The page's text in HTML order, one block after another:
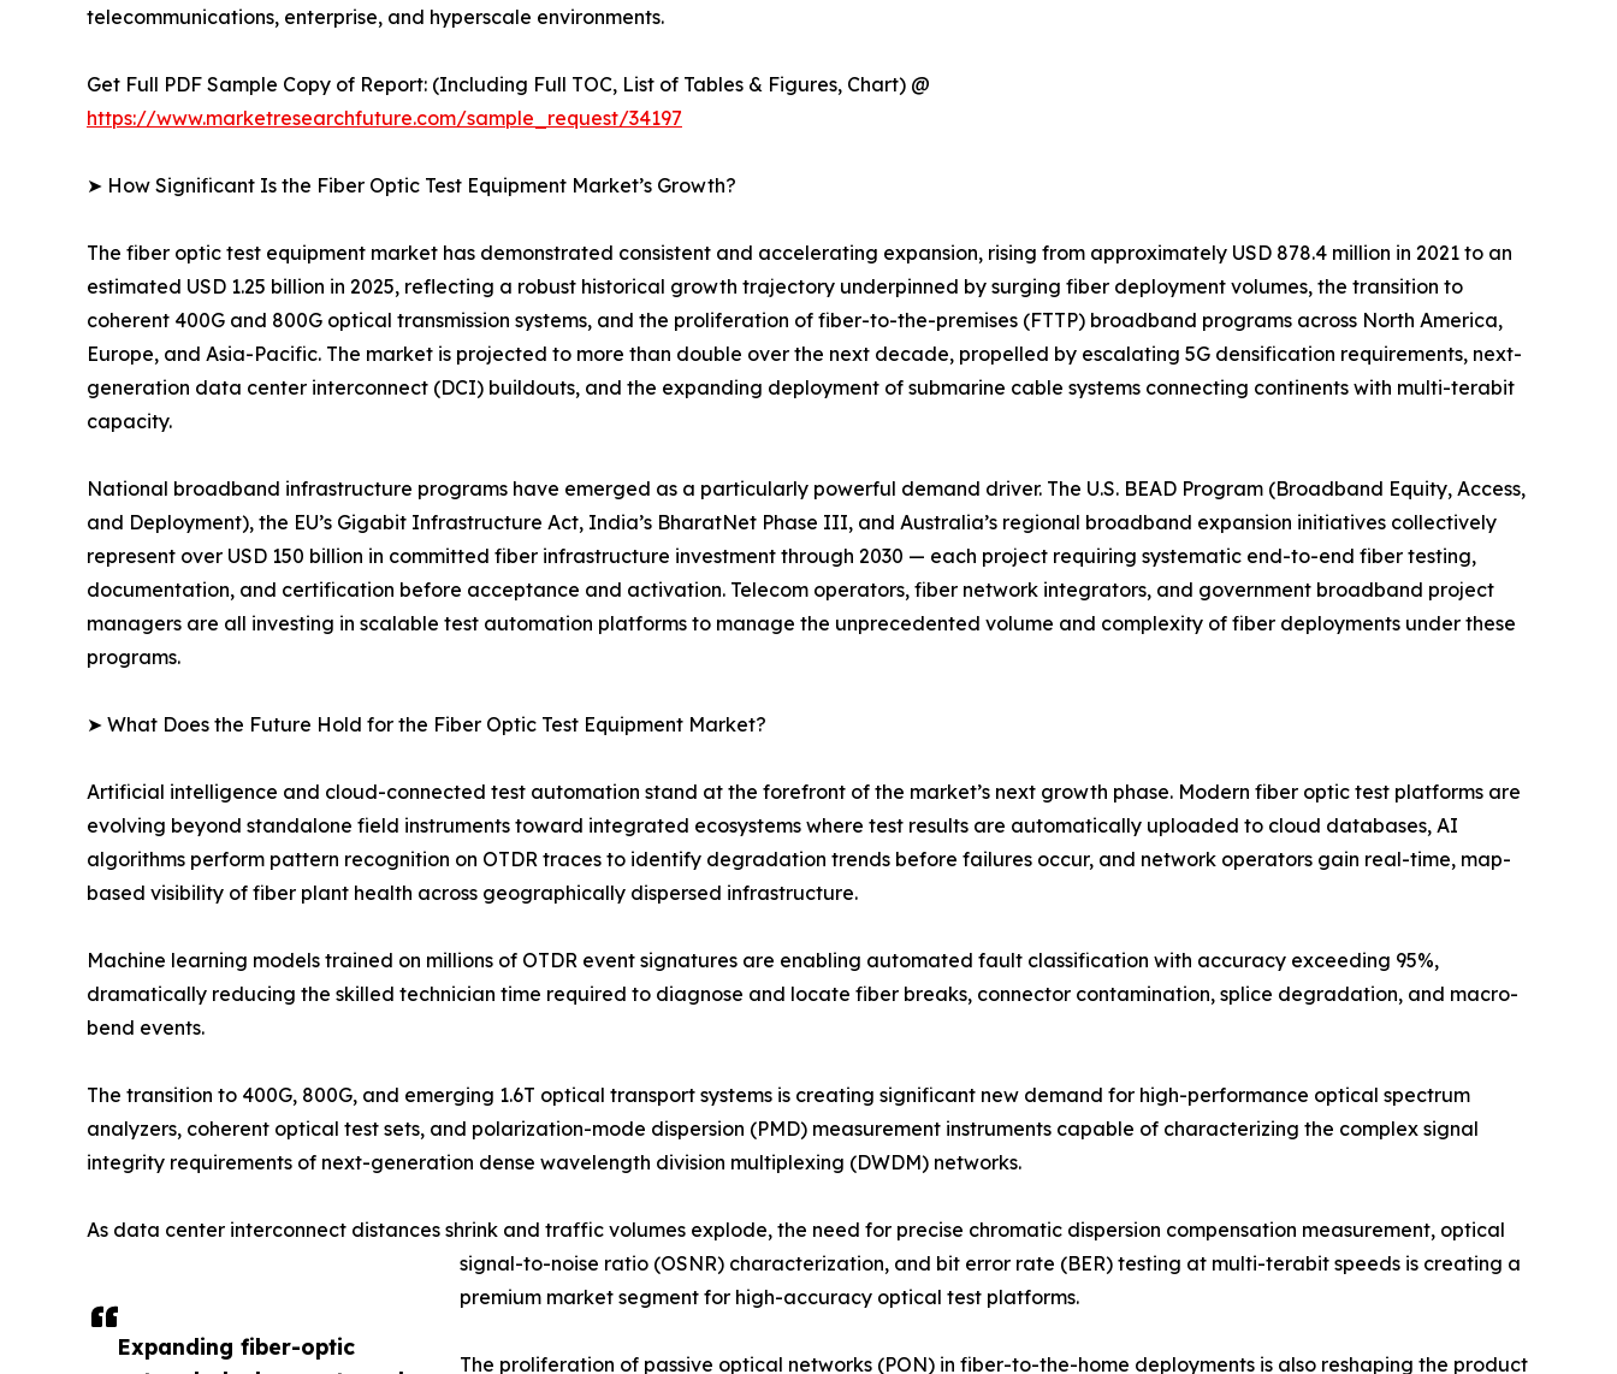
Expanding fiber-optic
telecommunications, enterprise, and hyperscale environments.
Get Full PDF Sample Copy of Report: (Including Full TOC, List of Tables & Figures, Chart) @
https://www.marketresearchfuture.com/sample_request/34197
➤ How Significant Is the Fiber Optic Test Equipment Market’s Growth?
The fiber optic test equipment market has demonstrated consistent and accelerating expansion, rising from approximately USD 878.4 million in 2021 to an
estimated USD 1.25 billion in 2025, reflecting a robust historical growth trajectory underpinned by surging fiber deployment volumes, the transition to
coherent 400G and 800G optical transmission systems, and the proliferation of fiber-to-the-premises (FTTP) broadband programs across North America,
Europe, and Asia-Pacific. The market is projected to more than double over the next decade, propelled by escalating 5G densification requirements, next-
generation data center interconnect (DCI) buildouts, and the expanding deployment of submarine cable systems connecting continents with multi-terabit
capacity.
National broadband infrastructure programs have emerged as a particularly powerful demand driver. The U.S. BEAD Program (Broadband Equity, Access,
and Deployment), the EU’s Gigabit Infrastructure Act, India’s BharatNet Phase III, and Australia’s regional broadband expansion initiatives collectively
represent over USD 150 billion in committed fiber infrastructure investment through 2030 — each project requiring systematic end-to-end fiber testing,
documentation, and certification before acceptance and activation. Telecom operators, fiber network integrators, and government broadband project
managers are all investing in scalable test automation platforms to manage the unprecedented volume and complexity of fiber deployments under these
programs.
➤ What Does the Future Hold for the Fiber Optic Test Equipment Market?
Artificial intelligence and cloud-connected test automation stand at the forefront of the market’s next growth phase. Modern fiber optic test platforms are
evolving beyond standalone field instruments toward integrated ecosystems where test results are automatically uploaded to cloud databases, AI
algorithms perform pattern recognition on OTDR traces to identify degradation trends before failures occur, and network operators gain real-time, map-
based visibility of fiber plant health across geographically dispersed infrastructure.
Machine learning models trained on millions of OTDR event signatures are enabling automated fault classification with accuracy exceeding 95%,
dramatically reducing the skilled technician time required to diagnose and locate fiber breaks, connector contamination, splice degradation, and macro-
bend events.
The transition to 400G, 800G, and emerging 1.6T optical transport systems is creating significant new demand for high-performance optical spectrum
analyzers, coherent optical test sets, and polarization-mode dispersion (PMD) measurement instruments capable of characterizing the complex signal
integrity requirements of next-generation dense wavelength division multiplexing (DWDM) networks.
As data center interconnect distances shrink and traffic volumes explode, the need for precise chromatic dispersion compensation measurement, optical
signal-to-noise ratio (OSNR) characterization, and bit error rate (BER) testing at multi-terabit speeds is creating a
premium market segment for high-accuracy optical test platforms.
The proliferation of passive optical networks (PON) in fiber-to-the-home deployments is also reshaping the product